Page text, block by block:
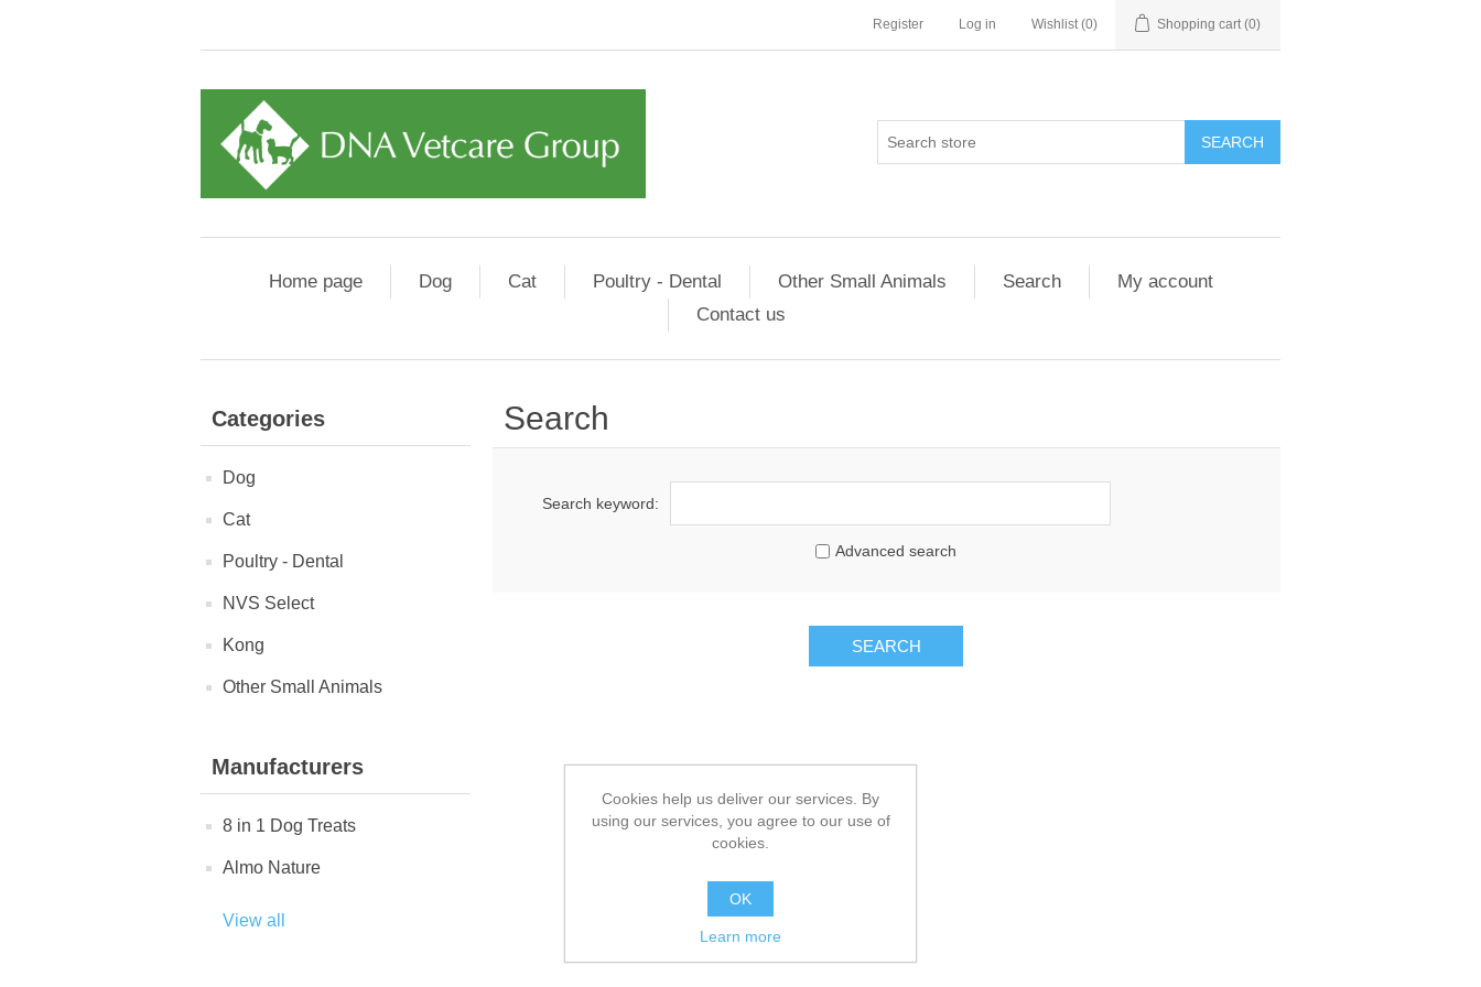
Register Log in Wishlist (0) Shopping cart (0)
Home page Dog Cat Poultry - Dental Other Small Animals Search
My account
Contact us
Categories
Dog
Cat
Poultry - Dental
NVS Select
Kong
Other Small Animals
Manufacturers
8 in 1 Dog Treats
Almo Nature
View all
Search
Search keyword:
Advanced search
Cookies help us deliver our services. By
using our services, you agree to our use of
cookies.
OK
Learn more